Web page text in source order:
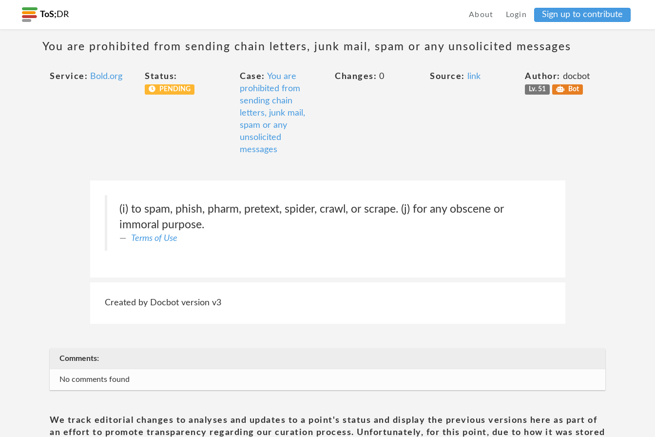
ToS; DR About Login Sign up to contribute
You are prohibited from sending chain letters, junk mail, spam or any unsolicited messages
Service: Bold.org Status:
PENDING
Case: You are
prohibited from
sending chain
letters, junk mail,
spam or any
unsolicited
messages
Changes: 0 Source: link Author: docbot
Lv. 51 Bot
(i) to spam, phish, pharm, pretext, spider, crawl, or scrape. (j) for any obscene or
immoral purpose.
Terms of Use
Created by Docbot version v3
Comments:
No comments found
We track editorial changes to analyses and updates to a point's status and display the previous versions here as part of
an effort to promote transparency regarding our curation process. Unfortunately, for this point, due to how it was stored